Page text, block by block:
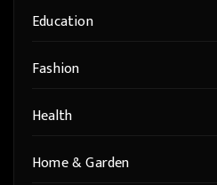
Education
Fashion
Health
Home & Garden